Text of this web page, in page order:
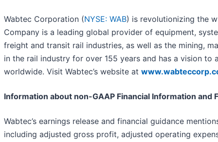
Wabtec Corporation (NYSE: WAB) is revolutionizing the
Company is a leading global provider of equipment,
freight and transit rail industries, as well as the mining,
in the rail industry for over 155 years and has a vision to
worldwide. Visit Wabtec’s website at
Information about non-GAAP Financial Information and
Wabtec’s earnings release and financial guidance
including adjusted gross profit, adjusted operating